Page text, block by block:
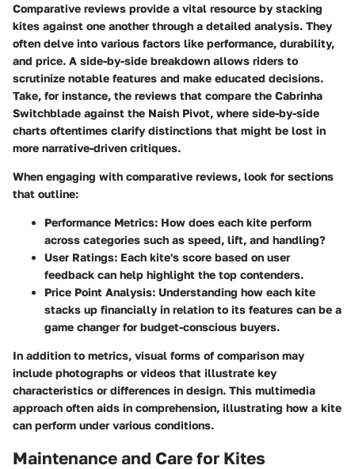
Comparative reviews provide a vital resource by stacking
kites against one another through a detailed analysis. They
often delve into various factors like performance, durability,
and price. A side-by-side breakdown allows riders to
scrutinize notable features and make educated decisions.
Take, for instance, the reviews that compare the Cabrinha
Switchblade against the Naish Pivot, where side-by-side
charts oftentimes clarify distinctions that might be lost in
more narrative-driven critiques.
When engaging with comparative reviews, look for sections
that outline:
Performance Metrics: How does each kite perform
across categories such as speed, lift, and handling?
User Ratings: Each kite's score based on user
feedback can help highlight the top contenders.
Price Point Analysis: Understanding how each kite
stacks up financially in relation to its features can be a
game changer for budget-conscious buyers.
In addition to metrics, visual forms of comparison may
include photographs or videos that illustrate key
characteristics or differences in design. This multimedia
approach often aids in comprehension, illustrating how a kite
can perform under various conditions.
Maintenance and Care for Kites